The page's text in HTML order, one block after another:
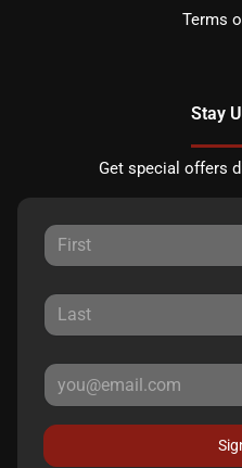
Terms
Stay
Get special offers